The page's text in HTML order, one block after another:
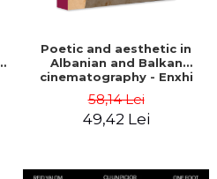
Poetic and aesthetic in
Albanian and Balkan
cinematography - Enxhi
58,14 Lei
49,42 Lei